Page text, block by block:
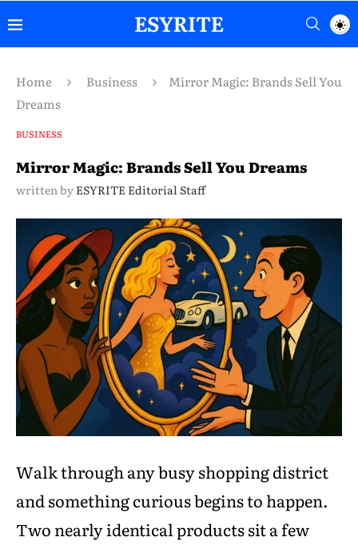
Home Business
Mirror Magic: Brands Sell You
Dreams
BUSINESS
Mirror Magic: Brands Sell You Dreams
written by ESYRITE Editorial Staff
Walk through any busy shopping district
and something curious begins to happen.
Two nearly identical products sit a few